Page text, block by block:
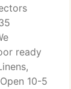
ready
10-5